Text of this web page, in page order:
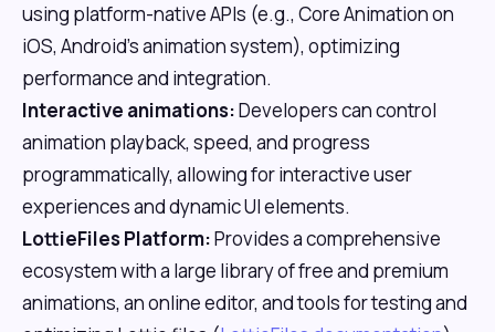
using platform-native APIs (e.g., Core Animation on
iOS, Android's animation system), optimizing
performance and integration.
Interactive animations:Developers can control
animation playback, speed, and progress
programmatically, allowing for interactive user
experiences and dynamic UI elements.
LottieFiles Platform:Provides a comprehensive
ecosystem with a large library of free and premium
animations, an online editor, and tools for testing and